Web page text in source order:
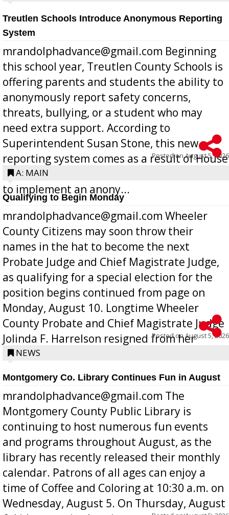
Treutlen Schools Introduce Anonymous Reporting
System
mrandolphadvance@gmail.com Beginning
this school year, Treutlen County Schools is
offering parents and students the ability to
anonymously report safety concerns,
threats, bullying, or a student who may
need extra support. According to
Superintendent Susan Stone, this new
reporting system comes as a result of House
Bill 268, requires all Georgia public schools
to implement an anony...
Posted onAugust 5, 2026
A: MAIN
Qualifying to Begin Monday
mrandolphadvance@gmail.com Wheeler
County Citizens may soon throw their
names in the hat to become the next
Probate Judge and Chief Magistrate Judge,
as qualifying for a special election for the
position begins continued from page on
Monday, August 10. Longtime Wheeler
County Probate and Chief Magistrate Judge
Jolinda F. Harrelson resigned from her
position a few months ago due to hea...
Posted onAugust 5, 2026
NEWS
Montgomery Co. Library Continues Fun in August
mrandolphadvance@gmail.com The
Montgomery County Public Library is
continuing to host numerous fun events
and programs throughout August, as the
library has recently released their monthly
calendar. Patrons of all ages can enjoy a
time of Coffee and Coloring at 10:30 a.m. on
Wednesday, August 5. On Thursday, August